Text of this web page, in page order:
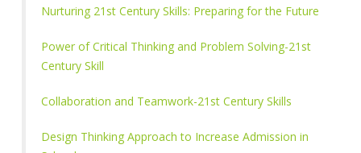
Nurturing 21st Century Skills: Preparing for the Future
Power of Critical Thinking and Problem Solving-21st
Century Skill
Collaboration and Teamwork-21st Century Skills
Design Thinking Approach to Increase Admission in